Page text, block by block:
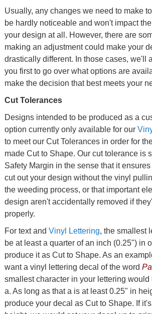
Usually, any changes we need to make
be hardly noticeable and won't impact
your design at all. However, there are
making an adjustment could make your
drastically different. In those cases, we'll
you first to go over what options are
make the decision that best meets your
Cut Tolerances
Designs intended to be produced as a
option currently only available for our
to meet our Cut Tolerances in order for
made Cut to Shape. Our cut tolerance is
Safety Margin in the sense that it
cut out your design without the vinyl
the weeding process, or that important
design aren't accidentally removed if
properly.
For text and Vinyl Lettering, the smallest
be at least a quarter of an inch (0.25") in
produce it as Cut to Shape. As an
want a vinyl lettering decal of the word
smallest character in your lettering
a. As long as that a is at least 0.25" in
produce your decal as Cut to Shape. If